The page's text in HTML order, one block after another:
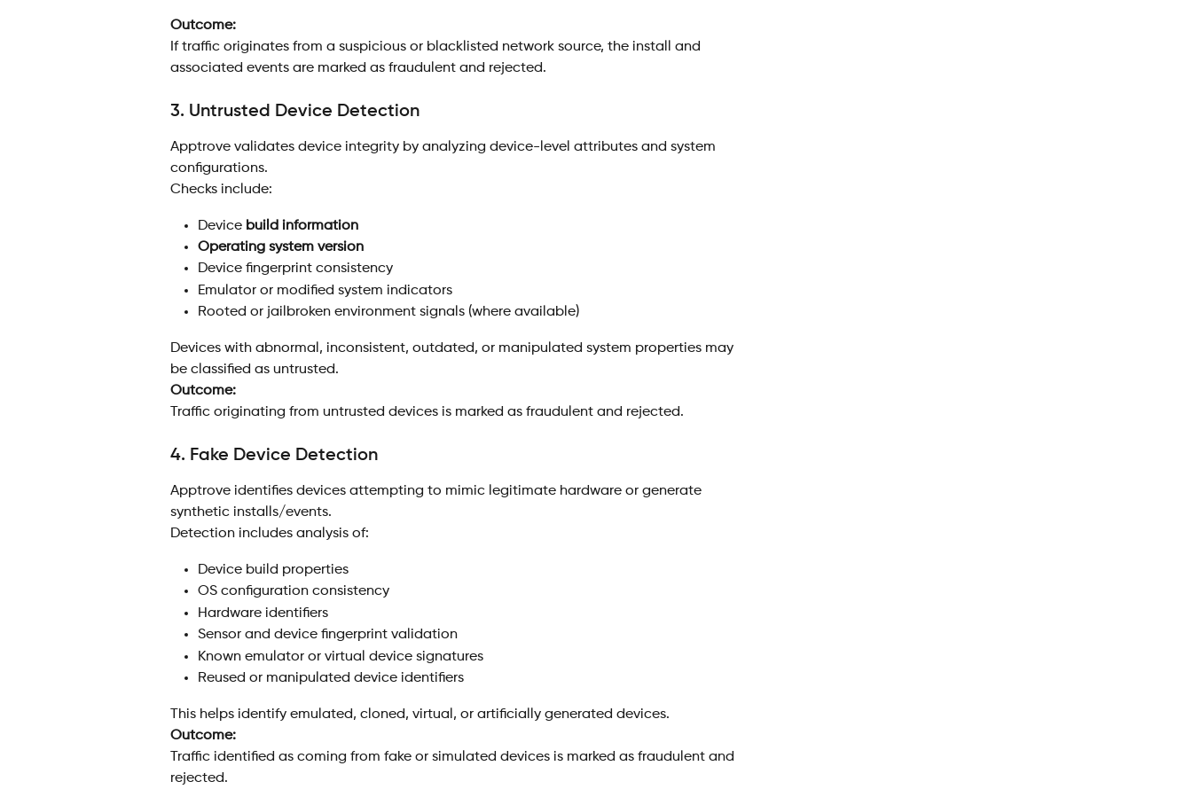
Outcome:
If traffic originates from a suspicious or blacklisted network source, the install and
associated events are marked as fraudulent and rejected.
3. Untrusted Device Detection
Apptrove validates device integrity by analyzing device-level attributes and system
configurations.
Checks include:
Device build information
Operating system version
Device fingerprint consistency
Emulator or modified system indicators
Rooted or jailbroken environment signals (where available)
Devices with abnormal, inconsistent, outdated, or manipulated system properties may
be classified as untrusted.
Outcome:
Traffic originating from untrusted devices is marked as fraudulent and rejected.
4. Fake Device Detection
Apptrove identifies devices attempting to mimic legitimate hardware or generate
synthetic installs/events.
Detection includes analysis of:
Device build properties
OS configuration consistency
Hardware identifiers
Sensor and device fingerprint validation
Known emulator or virtual device signatures
Reused or manipulated device identifiers
This helps identify emulated, cloned, virtual, or artificially generated devices.
Outcome:
Traffic identified as coming from fake or simulated devices is marked as fraudulent and
rejected.